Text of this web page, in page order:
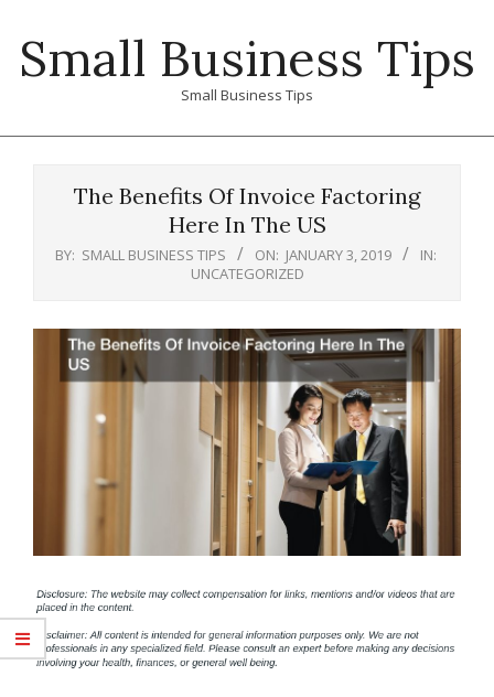
contentSmall Business Tips
Small Business Tips
The Benefits Of Invoice Factoring
Here In The US
BY: SMALL BUSINESS TIPS ON: JANUARY 3, 2019
IN:
UNCATEGORIZED